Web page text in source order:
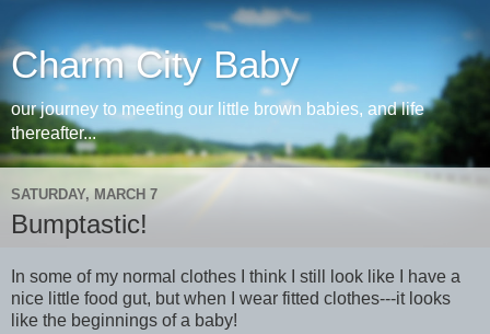
Charm City Baby
our journey to meeting our little brown babies, and life
thereafter...
SATURDAY, MARCH 7
Bumptastic!
In some of my normal clothes I think I still look like I have a
nice little food gut, but when I wear fitted clothes---it looks
like the beginnings of a baby!